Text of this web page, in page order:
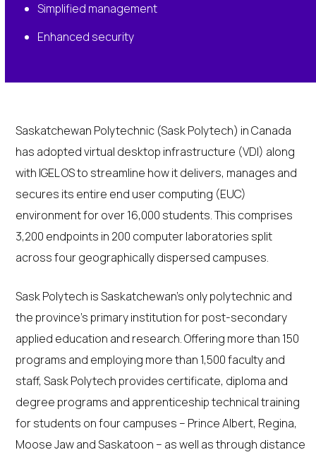
Simplified management
Enhanced security
Saskatchewan Polytechnic (Sask Polytech) in Canada
has adopted virtual desktop infrastructure (VDI) along
with IGEL OS to streamline how it delivers, manages and
secures its entire end user computing (EUC)
environment for over 16,000 students. This comprises
3,200 endpoints in 200 computer laboratories split
across four geographically dispersed campuses.
Sask Polytech is Saskatchewan’s only polytechnic and
the province’s primary institution for post-secondary
applied education and research. Offering more than 150
programs and employing more than 1,500 faculty and
staff, Sask Polytech provides certificate, diploma and
degree programs and apprenticeship technical training
for students on four campuses – Prince Albert, Regina,
Moose Jaw and Saskatoon – as well as through distance